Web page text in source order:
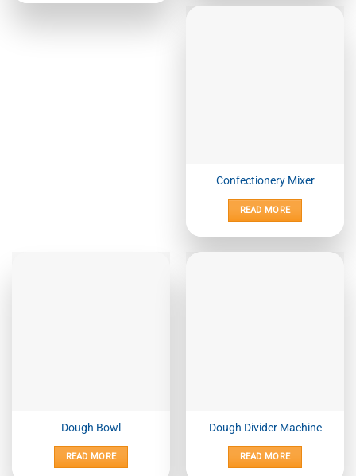
Confectionery Mixer
READ MORE
Dough Bowl
READ MORE
Dough Divider Machine
READ MORE